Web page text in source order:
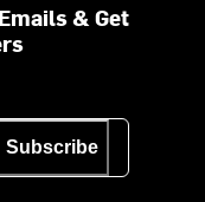
& Get
Subscribe